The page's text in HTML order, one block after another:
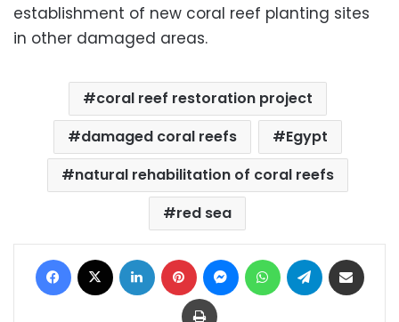
establishment of new coral reef planting sites
in other damaged areas.
coral reef restoration project
damaged coral reefs
Egypt
natural rehabilitation of coral reefs
red sea
Facebook LinkedIn Pinterest MessengerWhatsAppTelegram
Print